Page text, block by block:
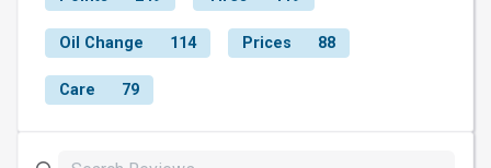
Oil Change 114 Prices 88
Care 79